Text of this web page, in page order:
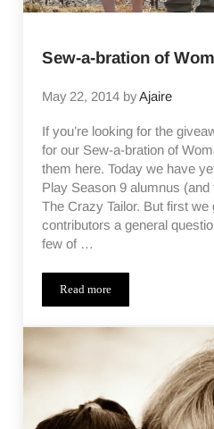
Sew-a-bration of
May 22, 2014 byAjaire
If you’re looking for the
for our Sew-a-bration of
them here. Today we have
Play Season 9 alumnus
The Crazy Tailor. But first we
contributors a general
few of …
Read moreSew-a-bration of